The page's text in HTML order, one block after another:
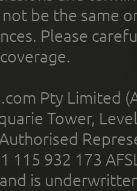
not be the same
Please
Pty Limited
Tower,
115 932 173
is